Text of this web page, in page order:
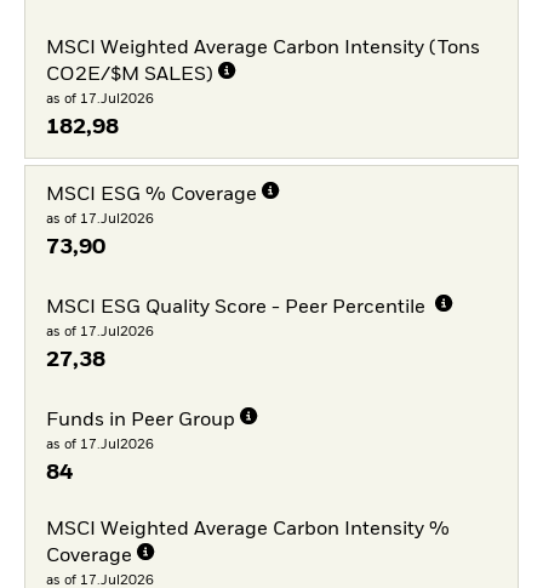
MSCI Weighted Average Carbon Intensity (Tons
CO2E/$M SALES)
as of 17.Jul2026
182,98
MSCI ESG % Coverage
as of 17.Jul2026
73,90
MSCI ESG Quality Score - Peer Percentile
as of 17.Jul2026
27,38
Funds in Peer Group
as of 17.Jul2026
84
MSCI Weighted Average Carbon Intensity %
Coverage
as of 17.Jul2026